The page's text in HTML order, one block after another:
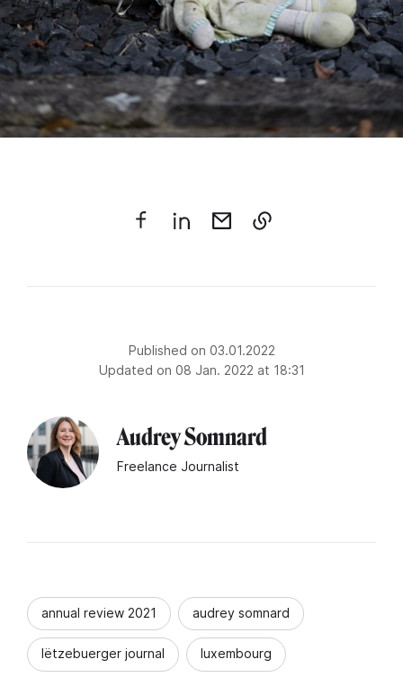
Published on 03.01.2022
Updated on 08 Jan. 2022 at 18:31
Audrey Somnard
Freelance Journalist
annual review 2021 audrey somnard
lëtzebuerger journal luxembourg